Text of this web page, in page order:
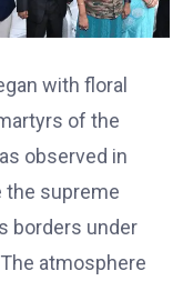
with floral
of the
observed in
the supreme
borders under
atmosphere